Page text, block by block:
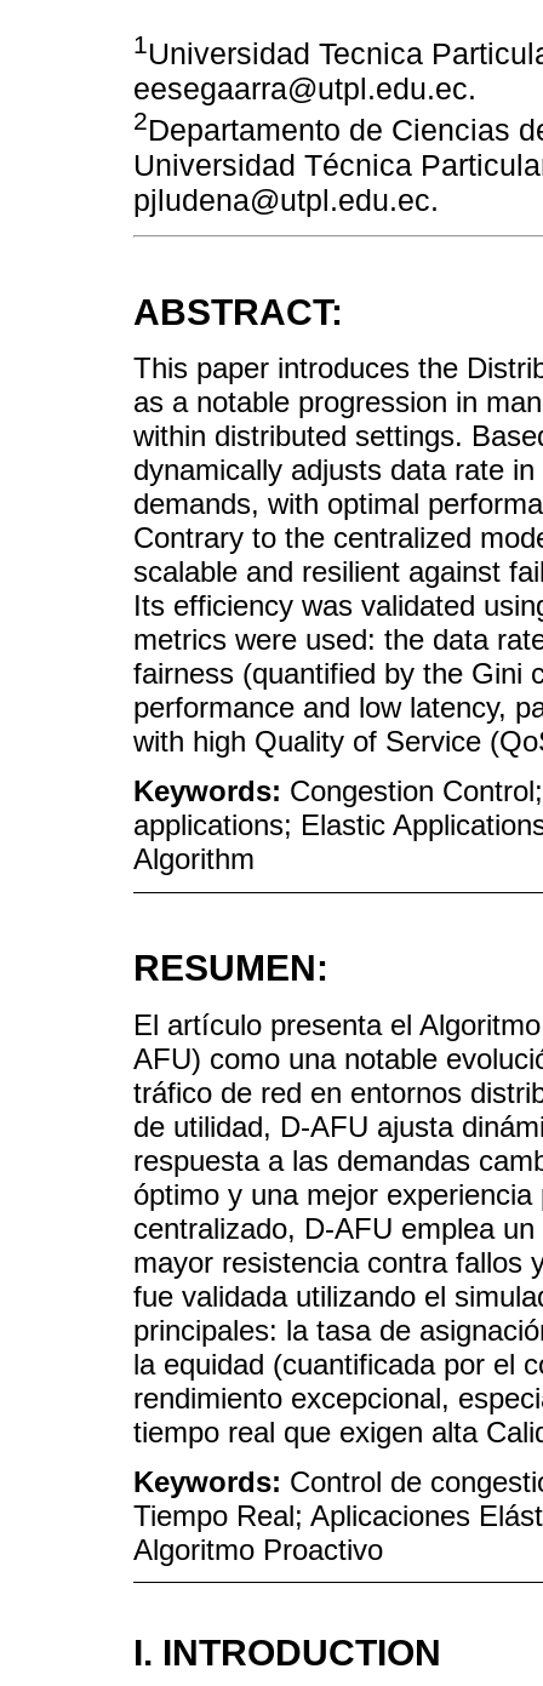
1Universidad Tecnica
eesegaarra@utpl.edu.ec.
2Departamento de Ciencias
Universidad Técnica
pjludena@utpl.edu.ec.
ABSTRACT:
This paper introduces the
as a notable progression in
within distributed settings.
dynamically adjusts data rate
demands, with optimal
Contrary to the centralized
scalable and resilient against
Its efficiency was validated
metrics were used: the data
fairness (quantified by the Gini
performance and low latency,
with high Quality of Service
Keywords: Congestion
applications; Elastic
Algorithm
RESUMEN:
El artículo presenta el
AFU) como una notable
tráfico de red en entornos
de utilidad, D-AFU ajusta
respuesta a las demandas
óptimo y una mejor
centralizado, D-AFU emplea
mayor resistencia contra fallos
fue validada utilizando el
principales: la tasa de
la equidad (cuantificada por el
rendimiento excepcional,
tiempo real que exigen alta
Keywords: Control de
Tiempo Real; Aplicaciones
Algoritmo Proactivo
I. INTRODUCTION